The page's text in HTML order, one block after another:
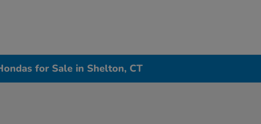
for Sale in Shelton, CT